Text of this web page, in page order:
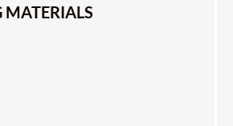
MATERIALS